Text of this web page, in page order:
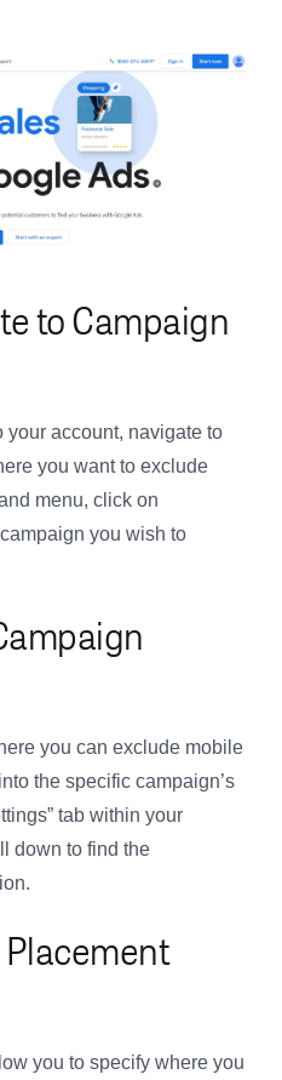
to Campaign
account, navigate to
you want to exclude
menu, click on
you wish to
you can exclude mobile
the specific campaign’s
tab within your
down to find the
you to specify where you